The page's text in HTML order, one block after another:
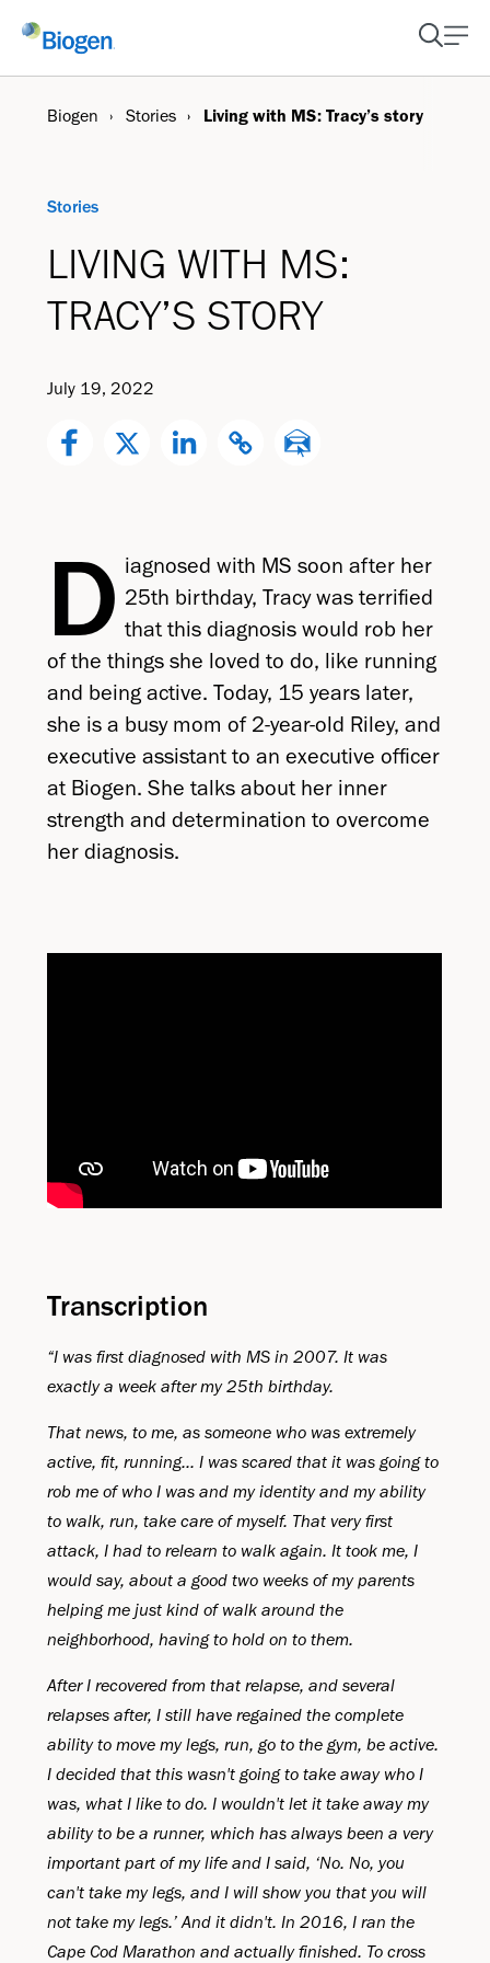
Biogen Stories Living with MS: Tracy’s story
Stories
LIVING WITH MS:
TRACY’S STORY
July 19, 2022
D iagnosed with MS soon after her
25th birthday, Tracy was terrified
that this diagnosis would rob her
of the things she loved to do, like running
and being active. Today, 15 years later,
she is a busy mom of 2-year-old Riley, and
executive assistant to an executive officer
at Biogen. She talks about her inner
strength and determination to overcome
her diagnosis.
Transcription
“I was first diagnosed with MS in 2007. It was
exactly a week after my 25th birthday.
That news, to me, as someone who was extremely
active, fit, running... I was scared that it was going to
rob me of who I was and my identity and my ability
to walk, run, take care of myself. That very first
attack, I had to relearn to walk again. It took me, I
would say, about a good two weeks of my parents
helping me just kind of walk around the
neighborhood, having to hold on to them.
After I recovered from that relapse, and several
relapses after, I still have regained the complete
ability to move my legs, run, go to the gym, be active.
I decided that this wasn't going to take away who I
was, what I like to do. I wouldn't let it take away my
ability to be a runner, which has always been a very
important part of my life and I said, ‘No. No, you
can't take my legs, and I will show you that you will
not take my legs.’ And it didn't. In 2016, I ran the
Cape Cod Marathon and actually finished. To cross